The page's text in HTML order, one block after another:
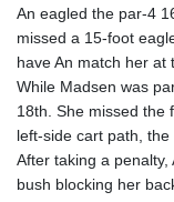
An eagled the par-4
missed a 15-foot
have An match her at
While Madsen was
18th. She missed the
left-side cart path,
After taking a
bush blocking her